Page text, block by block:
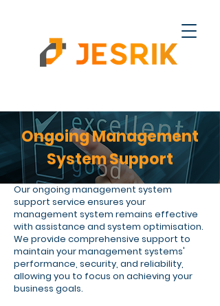
Ongoing Management
System Support
Our ongoing management system
support service ensures your
management system remains effective
with assistance and system optimisation.
We provide comprehensive support to
maintain your management systems'
performance, security, and reliability,
allowing you to focus on achieving your
business goals.